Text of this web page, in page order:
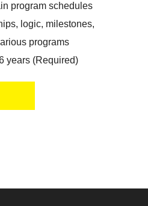
program schedules
logic, milestones,
programs
years (Required)